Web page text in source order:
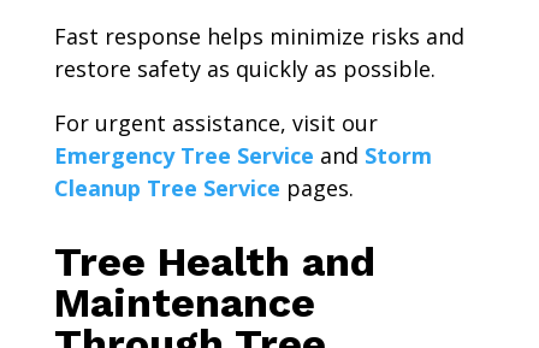
Fast response helps minimize risks and
restore safety as quickly as possible.
For urgent assistance, visit our
Emergency Tree Service and Storm
Cleanup Tree Service pages.
Tree Health and
Maintenance